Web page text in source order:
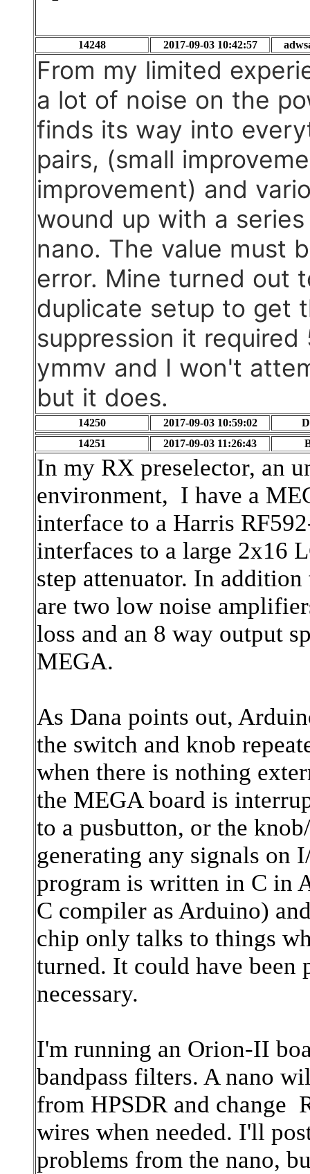
14248 2017-09-03 10:42:57
From my limited
a lot of noise on the
finds its way into
pairs, (small
improvement) and
wound up with a
nano. The value must
error. Mine turned out
duplicate setup to get
suppression it
ymmv and I won't
but it does.
14250 2017-09-03 10:59:02
14251
2017-09-03 11:26:43
In my RX preselector, an
environment, I have a
interface to a Harris
interfaces to a large 2x16
step attenuator. In
are two low noise
loss and an 8 way output
MEGA.
As Dana points out,
the switch and knob
when there is nothing
the MEGA board is
to a pusbutton, or the
generating any signals on
program is written in C in
C compiler as Arduino)
chip only talks to things
turned. It could have been
necessary.
I'm running an Orion-II
bandpass filters. A nano
from HPSDR and change
wires when needed. I'll
problems from the nano,